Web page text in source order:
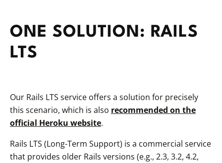
ONE SOLUTION: RAILS
LTS
Our Rails LTS service offers a solution for precisely
this scenario, which is also recommended on the
official Heroku website.
Rails LTS (Long-Term Support) is a commercial service
that provides older Rails versions (e.g., 2.3, 3.2, 4.2,